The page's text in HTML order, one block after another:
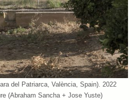
del Patriarca, València, Spain). 2022
(Abraham Sancha + Jose Yuste)